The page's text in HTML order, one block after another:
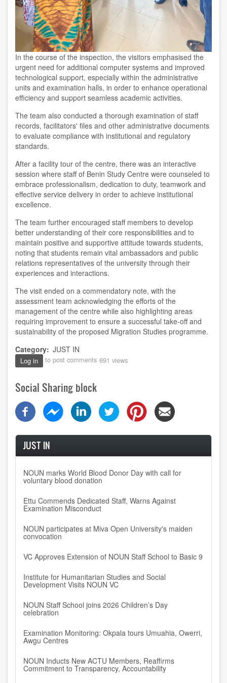
In the course of the inspection, the visitors emphasised the
urgent need for additional computer systems and improved
technological support, especially within the administrative
units and examination halls, in order to enhance operational
efficiency and support seamless academic activities.
The team also conducted a thorough examination of staff
records, facilitators' files and other administrative documents
to evaluate compliance with institutional and regulatory
standards.
After a facility tour of the centre, there was an interactive
session where staff of Benin Study Centre were counseled to
embrace professionalism, dedication to duty, teamwork and
effective service delivery in order to achieve institutional
excellence.
The team further encouraged staff members to develop
better understanding of their core responsibilities and to
maintain positive and supportive attitude towards students,
noting that students remain vital ambassadors and public
relations representatives of the university through their
experiences and interactions.
The visit ended on a commendatory note, with the
assessment team acknowledging the efforts of the
management of the centre while also highlighting areas
requiring improvement to ensure a successful take-off and
sustainability of the proposed Migration Studies programme.
Category JUST IN
Log in to post comments 691 views
Social Sharing block
JUST IN
NOUN marks World Blood Donor Day with call for
voluntary blood donation
Ettu Commends Dedicated Staff, Warns Against
Examination Misconduct
NOUN participates at Miva Open University's maiden
convocation
VC Approves Extension of NOUN Staff School to Basic 9
Institute for Humanitarian Studies and Social
Development Visits NOUN VC
NOUN Staff School joins 2026 Children’s Day
celebration
Examination Monitoring: Okpala tours Umuahia, Owerri,
Awgu Centres
NOUN Inducts New ACTU Members, Reaffirms
Commitment to Transparency, Accountability